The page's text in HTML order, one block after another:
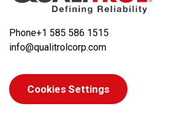
Phone+1 585 586 1515
info@qualitrolcorp.com
Cookies Settings